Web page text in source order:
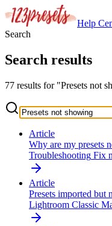
Help
Search
Search results
77 results for "Presets not
Article
Why are my presets
Troubleshooting Fix
Article
Presets imported but
Lightroom Classic